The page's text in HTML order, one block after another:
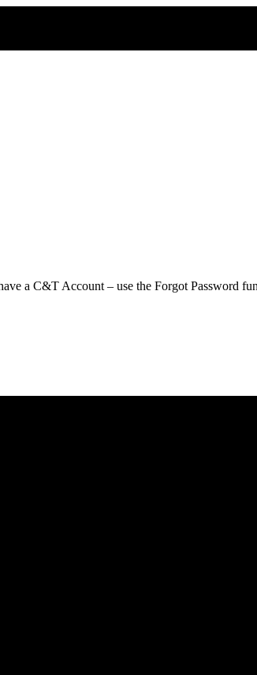
a C&T Account – use the Forgot Password